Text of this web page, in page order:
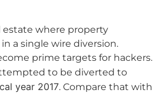
estate where property
a single wire diversion.
prime targets for hackers.
to be diverted to
year 2017. Compare that with